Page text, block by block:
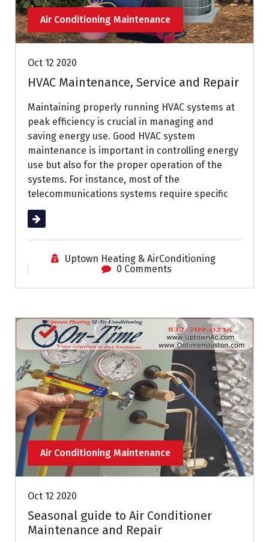
Air Conditioning Maintenance
Oct 12 2020
HVAC Maintenance, Service and Repair
Maintaining properly running HVAC systems at
peak efficiency is crucial in managing and
saving energy use. Good HVAC system
maintenance is important in controlling energy
use but also for the proper operation of the
systems. For instance, most of the
telecommunications systems require specific
Read More
Uptown Heating & AirConditioning
0 Comments
Air Conditioning Maintenance
Oct 12 2020
Seasonal guide to Air Conditioner
Maintenance and Repair